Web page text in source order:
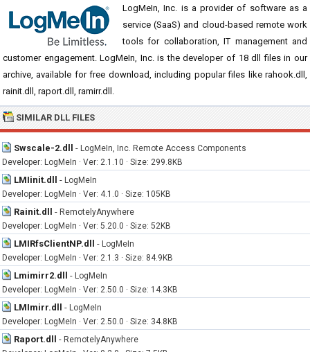
LogMeIn, Inc. is a provider of software as a
service (SaaS) and cloud-based remote work
tools for collaboration, IT management and
customer engagement. LogMeIn, Inc. is the developer of 18 dll files in our
archive, available for free download, including popular files like rahook.dll,
rainit.dll, raport.dll, ramirr.dll.
SIMILAR DLL FILES
Swscale-2.dll - LogMeIn, Inc. Remote Access Components
Developer: LogMeIn · Ver: 2.1.10 · Size: 299.8KB
LMIinit.dll - LogMeIn
Developer: LogMeIn · Ver: 4.1.0 · Size: 105KB
Rainit.dll - RemotelyAnywhere
Developer: LogMeIn · Ver: 5.20.0 · Size: 52KB
LMIRfsClientNP.dll - LogMeIn
Developer: LogMeIn · Ver: 2.1.3 · Size: 84.9KB
Lmimirr2.dll - LogMeIn
Developer: LogMeIn · Ver: 2.50.0 · Size: 14.3KB
LMImirr.dll - LogMeIn
Developer: LogMeIn · Ver: 2.50.0 · Size: 34.8KB
Raport.dll - RemotelyAnywhere